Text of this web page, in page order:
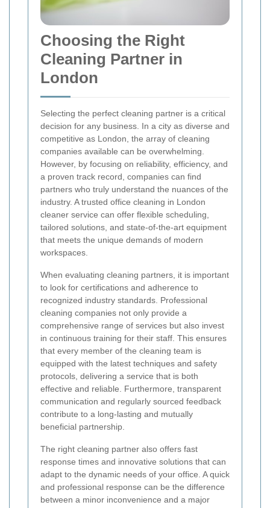
Choosing the Right
Cleaning Partner in
London
Selecting the perfect cleaning partner is a critical
decision for any business. In a city as diverse and
competitive as London, the array of cleaning
companies available can be overwhelming.
However, by focusing on reliability, efficiency, and
a proven track record, companies can find
partners who truly understand the nuances of the
industry. A trusted office cleaning in London
cleaner service can offer flexible scheduling,
tailored solutions, and state-of-the-art equipment
that meets the unique demands of modern
workspaces.
When evaluating cleaning partners, it is important
to look for certifications and adherence to
recognized industry standards. Professional
cleaning companies not only provide a
comprehensive range of services but also invest
in continuous training for their staff. This ensures
that every member of the cleaning team is
equipped with the latest techniques and safety
protocols, delivering a service that is both
effective and reliable. Furthermore, transparent
communication and regularly sourced feedback
contribute to a long-lasting and mutually
beneficial partnership.
The right cleaning partner also offers fast
response times and innovative solutions that can
adapt to the dynamic needs of your office. A quick
and professional response can be the difference
between a minor inconvenience and a major